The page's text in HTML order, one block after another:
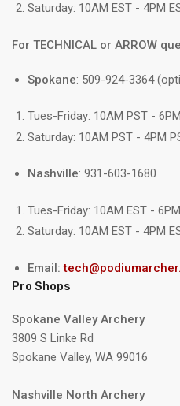
Saturday: 10AM EST - 4PM
For TECHNICAL or ARROW
Spokane: 509-924-3364
Tues-Friday: 10AM PST -
Saturday: 10AM PST - 4PM
Nashville: 931-603-1680
Tues-Friday: 10AM EST -
Saturday: 10AM EST - 4PM
Email:
Pro Shops
Spokane Valley Archery
3809 S Linke Rd
Spokane Valley, WA 99016
Nashville North Archery